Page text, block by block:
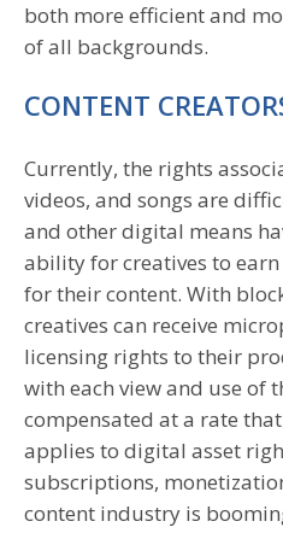
both more efficient and
of all backgrounds.
CONTENT
Currently, the rights
videos, and songs are
and other digital means
ability for creatives to
for their content. With
creatives can receive
licensing rights to their
with each view and use of
compensated at a rate
applies to digital asset
subscriptions,
content industry is